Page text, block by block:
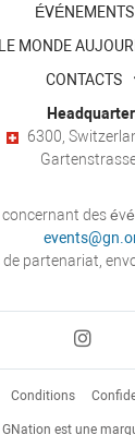
ÉVÉNEMENTS
LE MONDE
CONTACTS
6300,
des
partenariat,
Conditions
est une